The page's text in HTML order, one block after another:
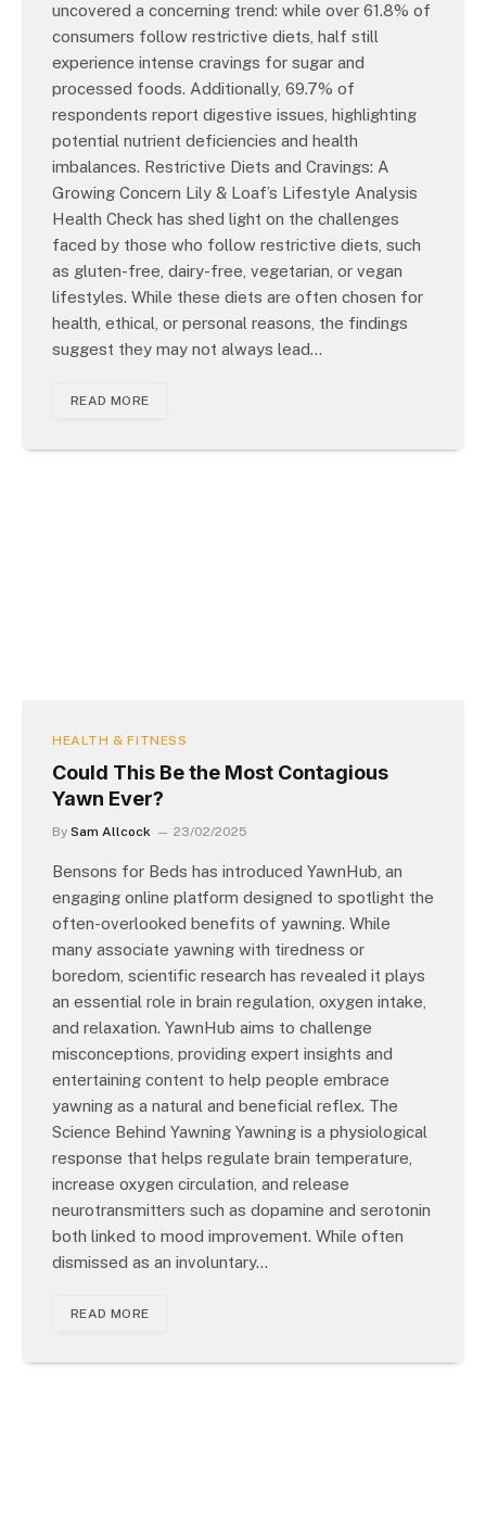
uncovered a concerning trend: while over 61.8% of
consumers follow restrictive diets, half still
experience intense cravings for sugar and
processed foods. Additionally, 69.7% of
respondents report digestive issues, highlighting
potential nutrient deficiencies and health
imbalances. Restrictive Diets and Cravings: A
Growing Concern Lily & Loaf’s Lifestyle Analysis
Health Check has shed light on the challenges
faced by those who follow restrictive diets, such
as gluten-free, dairy-free, vegetarian, or vegan
lifestyles. While these diets are often chosen for
health, ethical, or personal reasons, the findings
suggest they may not always lead…
READ MORE
HEALTH & FITNESS
Could This Be the Most Contagious
Yawn Ever?
By Sam Allcock 23/02/2025
Bensons for Beds has introduced YawnHub, an
engaging online platform designed to spotlight the
often-overlooked benefits of yawning. While
many associate yawning with tiredness or
boredom, scientific research has revealed it plays
an essential role in brain regulation, oxygen intake,
and relaxation. YawnHub aims to challenge
misconceptions, providing expert insights and
entertaining content to help people embrace
yawning as a natural and beneficial reflex. The
Science Behind Yawning Yawning is a physiological
response that helps regulate brain temperature,
increase oxygen circulation, and release
neurotransmitters such as dopamine and serotonin
both linked to mood improvement. While often
dismissed as an involuntary…
READ MORE